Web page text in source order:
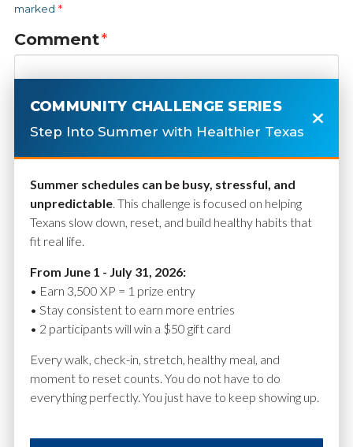
marked *
Comment*
Name*
Website
COMMUNITY CHALLENGE SERIES
Step Into Summer with Healthier Texas
Summer schedules can be busy, stressful, and
unpredictable. This challenge is focused on helping
Texans slow down, reset, and build healthy habits that
fit real life.
From June 1 - July 31, 2026:
• Earn 3,500 XP = 1 prize entry
• Stay consistent to earn more entries
• 2 participants will win a $50 gift card
Every walk, check-in, stretch, healthy meal, and
moment to reset counts. You do not have to do
everything perfectly. You just have to keep showing up.